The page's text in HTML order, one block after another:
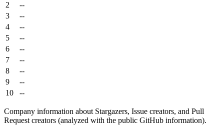
2
--
3
--
4
--
5
--
6
--
7
--
8
--
9
--
10
--
Company information about Stargazers, Issue creators, and Pull
Request creators (analyzed with the public GitHub information).